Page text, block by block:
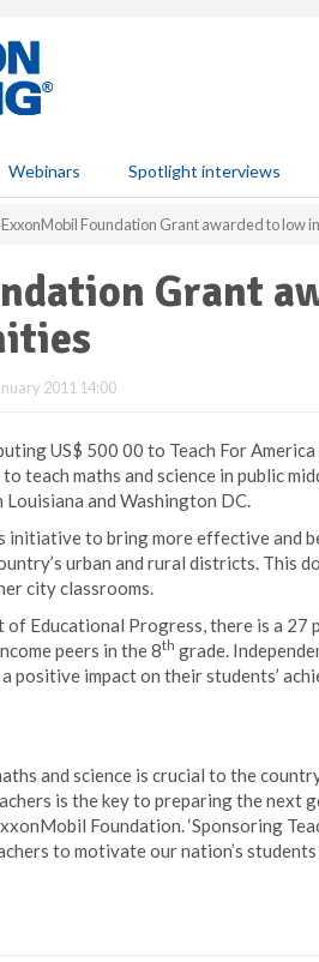
Webinars Spotlight interviews
ExxonMobil Foundation Grant awarded to low
Grant
2011 14:00
US$ 500 00 to Teach For
teach maths and science in public
and Washington DC.
initiative to bring more effective and
urban and rural districts. This
city classrooms.
Educational Progress, there is a 27
peers in the 8th grade.
positive impact on their students’
and science is crucial to the
is the key to preparing the next
Foundation. ‘Sponsoring
to motivate our nation’s students